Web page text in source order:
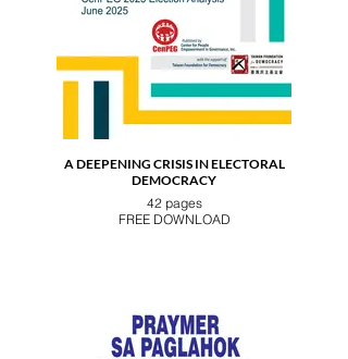
A DEEPENING CRISIS IN ELECTORAL
DEMOCRACY
42 pages
FREE DOWNLOAD